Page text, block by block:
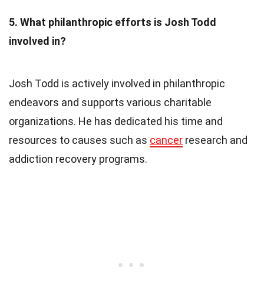
5. What philanthropic efforts is Josh Todd
involved in?
Josh Todd is actively involved in philanthropic
endeavors and supports various charitable
organizations. He has dedicated his time and
resources to causes such as cancer research and
addiction recovery programs.